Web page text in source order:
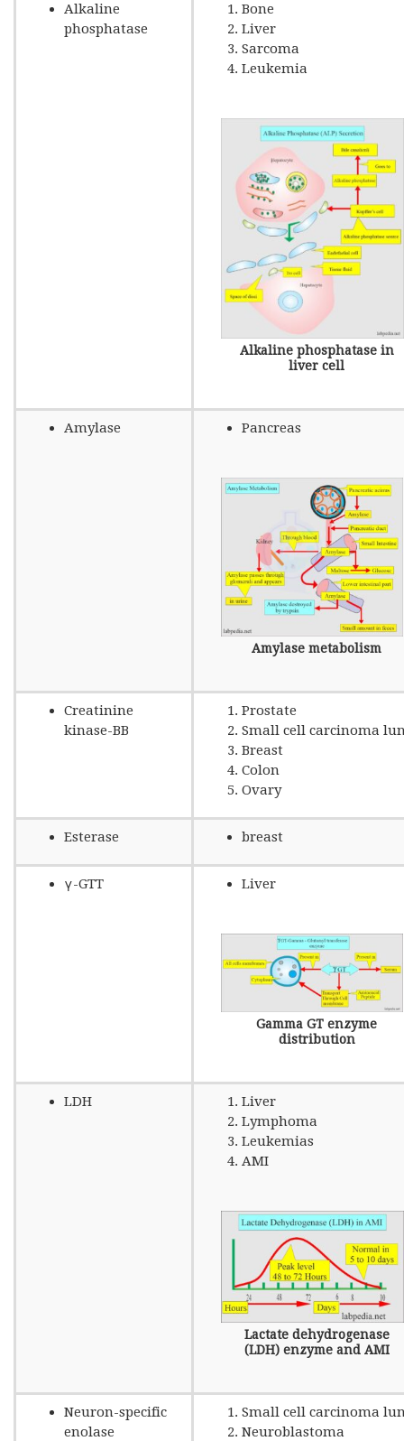
Alkaline
phosphatase
Bone
Liver
Sarcoma
Leukemia
Alkaline phosphatase in
liver cell
Amylase Pancreas
Amylase metabolism
Creatinine
kinase-BB
Prostate
Small cell carcinoma
Breast
Colon
Ovary
Esterase breast
γ-GTT Liver
Gamma GT enzyme
distribution
LDH
Liver
Lymphoma
Leukemias
AMI
Lactate dehydrogenase
(LDH) enzyme and AMI
Neuron-specific
enolase
Small cell carcinoma
Neuroblastoma